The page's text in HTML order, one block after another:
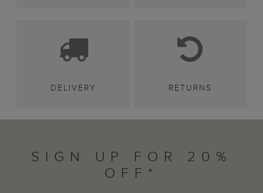
DELIVERY RETURNS
SIGN UP FOR 20%
OFF*